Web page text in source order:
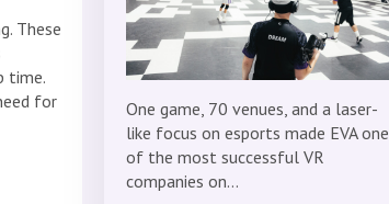
These
time.
for
One game, 70 venues, and a laser-
like focus on esports made EVA one
of the most successful VR
companies on…